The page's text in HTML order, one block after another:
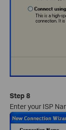
Step 8
Enter your ISP